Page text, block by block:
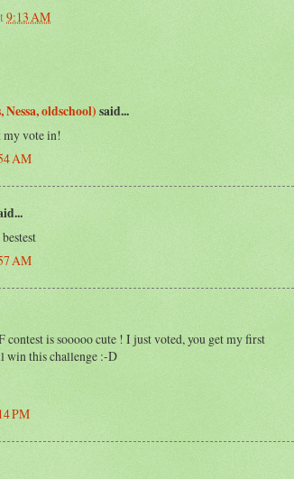
9:13 AM
Nessa, oldschool)said...
my vote in!
AM
AM
contest is sooooo cute ! I just voted, you get my first
win this challenge :-D
PM